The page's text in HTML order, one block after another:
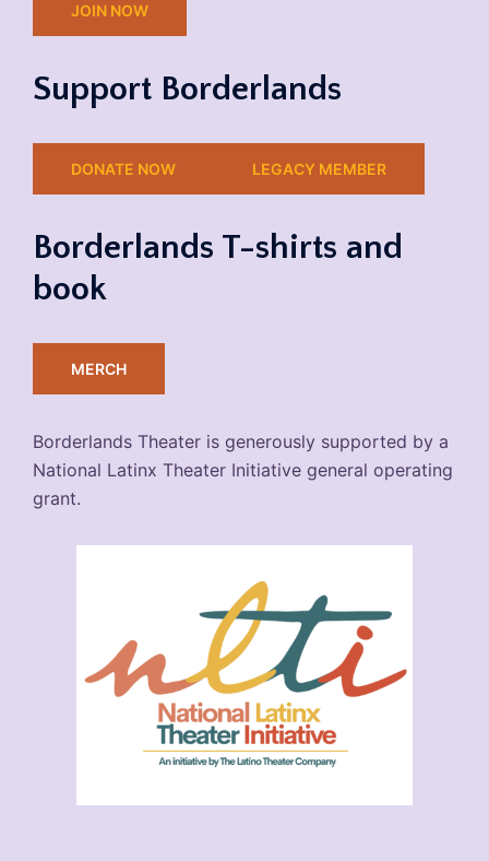
JOIN NOW
Support Borderlands
DONATE NOW LEGACY MEMBER
Borderlands T-shirts and
book
MERCH
Borderlands Theater is generously supported by a
National Latinx Theater Initiative general operating
grant.